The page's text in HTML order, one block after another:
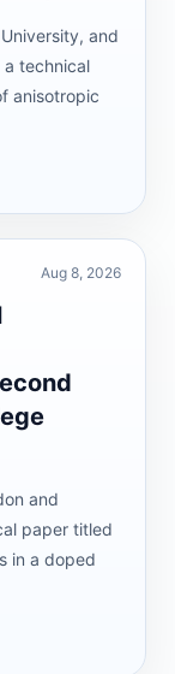
and
a technical
anisotropic
Aug 8, 2026
and
paper titled
in a doped